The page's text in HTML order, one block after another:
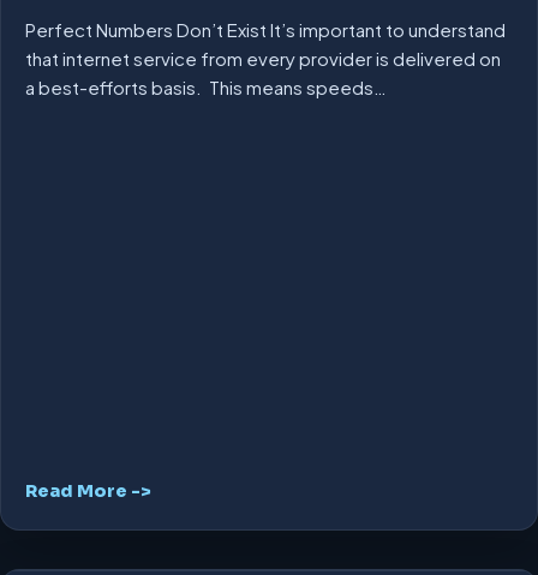
Perfect Numbers Don’t Exist It’s important to understand
that internet service from every provider is delivered on
a best-efforts basis. This means speeds…
Read More ->